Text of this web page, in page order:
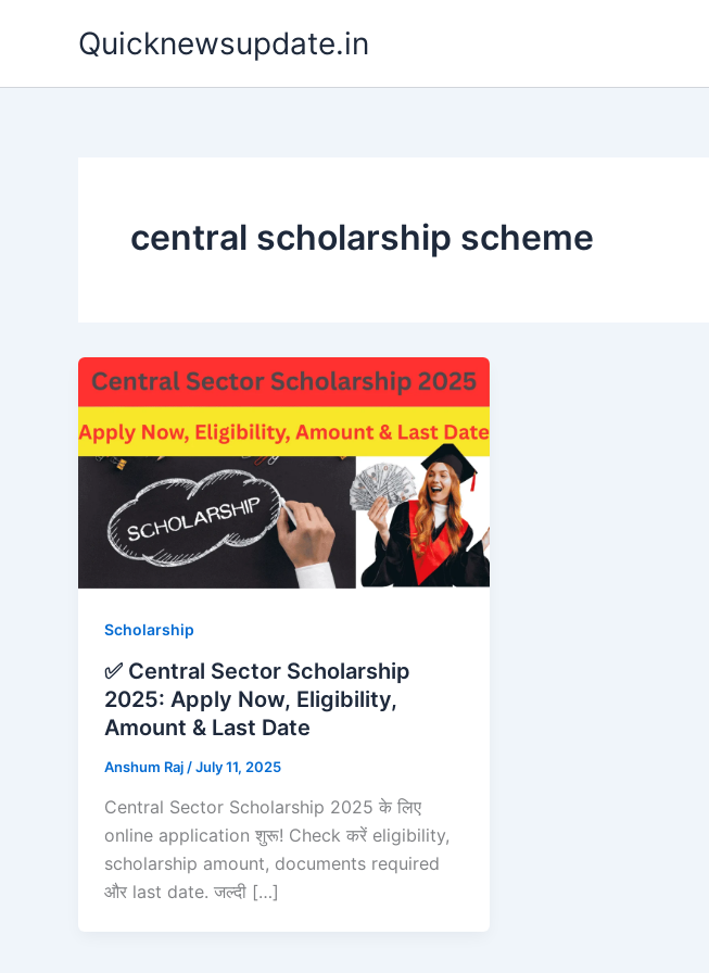
Quicknewsupdate.in
central scholarship scheme
Scholarship
✅ Central Sector Scholarship
2025: Apply Now, Eligibility,
Amount & Last Date
Anshum Raj /July 11, 2025
Central Sector Scholarship 2025 के लिए
online application शुरू! Check करें eligibility,
scholarship amount, documents required
और last date. जल्दी […]